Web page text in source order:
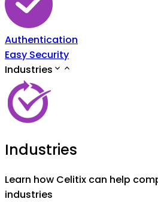
Authentication
Easy Security
Industries
Industries
Learn how Celitix can help
industries